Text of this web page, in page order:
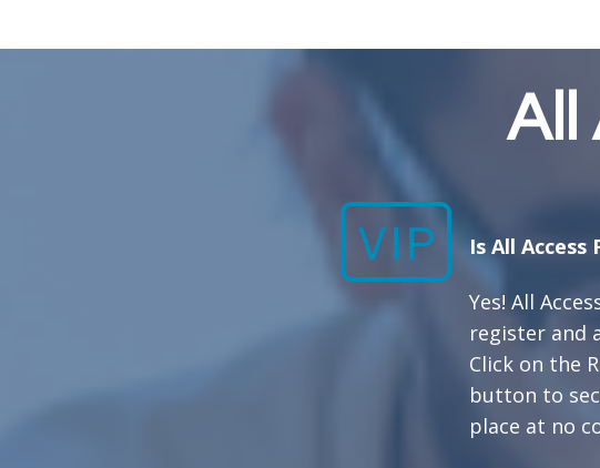
All
Is All Access
Yes! All
register and
Click on the
button to
place at no